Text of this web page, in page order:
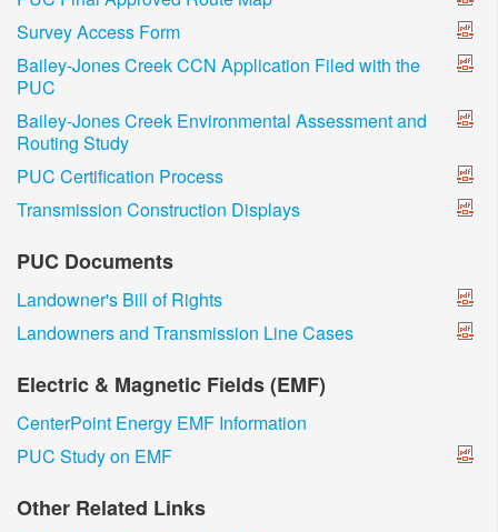
Survey Access Form
Bailey-Jones Creek CCN Application Filed with the
PUC
Bailey-Jones Creek Environmental Assessment and
Routing Study
PUC Certification Process
Transmission Construction Displays
PUC Documents
Landowner's Bill of Rights
Landowners and Transmission Line Cases
Electric & Magnetic Fields (EMF)
CenterPoint Energy EMF Information
PUC Study on EMF
Other Related Links